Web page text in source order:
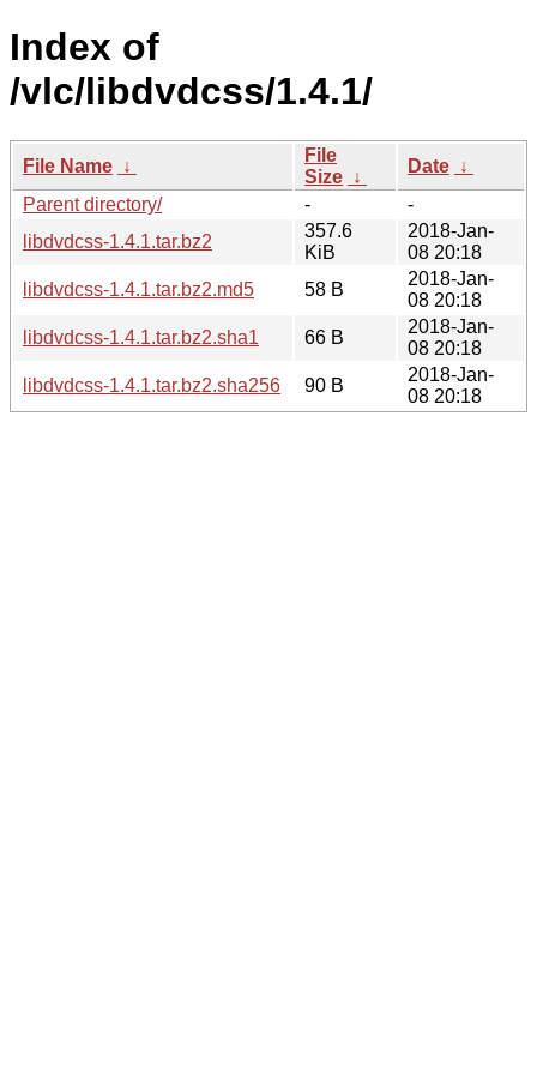
Index of
/vlc/libdvdcss/1.4.1/
File Name ↓
File
Size ↓
Date ↓
Parent directory/
-
-
libdvdcss-1.4.1.tar.bz2
357.6
KiB
2018-Jan-
08 20:18
libdvdcss-1.4.1.tar.bz2.md5
58 B
2018-Jan-
08 20:18
libdvdcss-1.4.1.tar.bz2.sha1
66 B
2018-Jan-
08 20:18
libdvdcss-1.4.1.tar.bz2.sha256
90 B
2018-Jan-
08 20:18